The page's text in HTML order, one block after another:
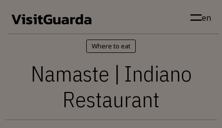
en
Where to eat
Namaste | Indiano
Restaurant